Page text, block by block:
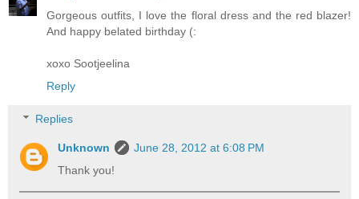
Gorgeous outfits, I love the floral dress and the red blazer!
And happy belated birthday (:
xoxo Sootjeelina
Reply
Replies
Unknown
June 28, 2012 at 6:08 PM
Thank you!